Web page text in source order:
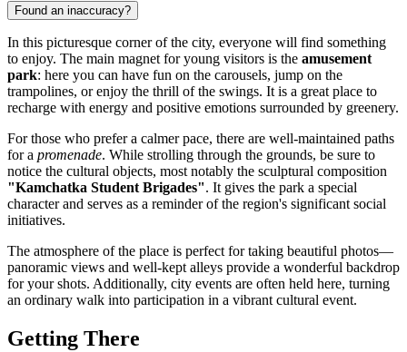
Found an inaccuracy?
In this picturesque corner of the city, everyone will find something
to enjoy. The main magnet for young visitors is the amusement
park: here you can have fun on the carousels, jump on the
trampolines, or enjoy the thrill of the swings. It is a great place to
recharge with energy and positive emotions surrounded by greenery.
For those who prefer a calmer pace, there are well-maintained paths
for a promenade. While strolling through the grounds, be sure to
notice the cultural objects, most notably the sculptural composition
"Kamchatka Student Brigades". It gives the park a special
character and serves as a reminder of the region's significant social
initiatives.
The atmosphere of the place is perfect for taking beautiful photos—
panoramic views and well-kept alleys provide a wonderful backdrop
for your shots. Additionally, city events are often held here, turning
an ordinary walk into participation in a vibrant cultural event.
Getting There